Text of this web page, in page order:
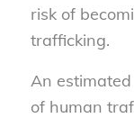
risk of
trafficking.
An
of human